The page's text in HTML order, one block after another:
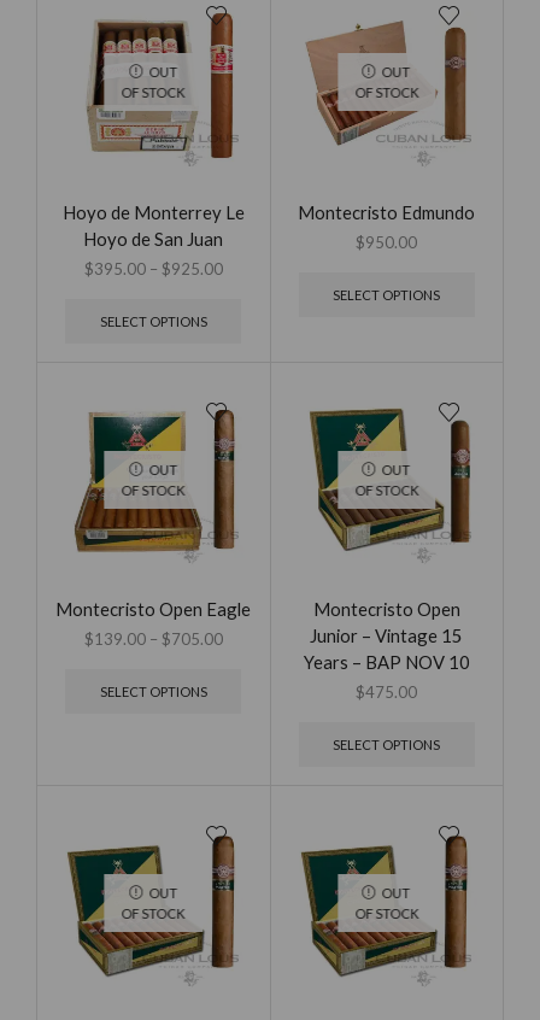
OUT
OF STOCK
Hoyo de Monterrey Le
Hoyo de San Juan
$395.00 – $925.00
SELECT OPTIONS
OUT
OF STOCK
Montecristo Edmundo
$950.00
SELECT OPTIONS
OUT
OF STOCK
Montecristo Open Eagle
$139.00 – $705.00
SELECT OPTIONS
OUT
OF STOCK
Montecristo Open
Junior – Vintage 15
Years – BAP NOV 10
$475.00
SELECT OPTIONS
OUT
OF STOCK
OUT
OF STOCK